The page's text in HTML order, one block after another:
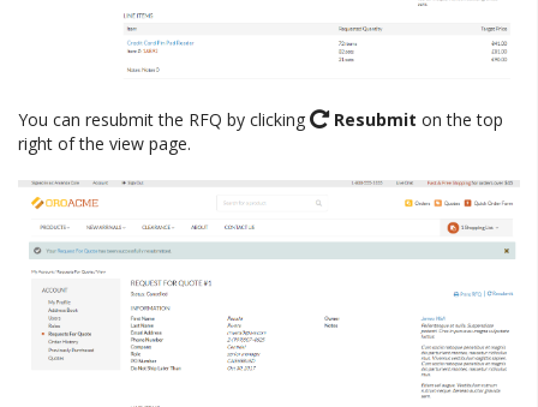
You can resubmit the RFQ by clicking Resubmit on the top
right of the view page.